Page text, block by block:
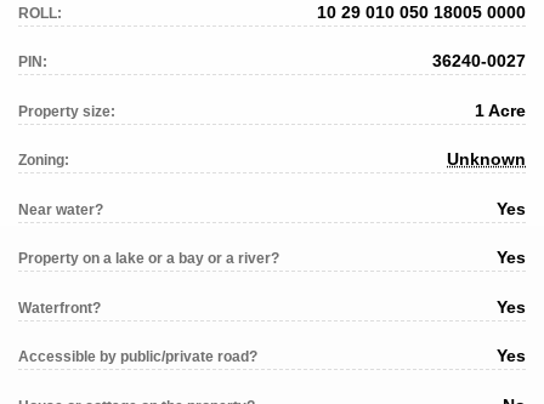
ROLL: 10 29 010 050 18005 0000
PIN: 36240-0027
Property size: 1 Acre
Zoning: Unknown
Near water? Yes
Property on a lake or a bay or a river? Yes
Waterfront? Yes
Accessible by public/private road? Yes